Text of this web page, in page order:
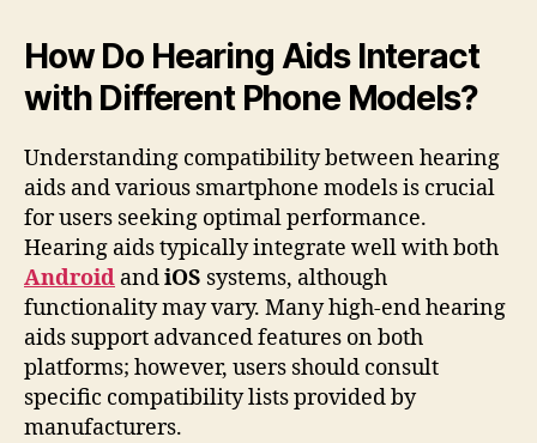
How Do Hearing Aids Interact
with Different Phone Models?
Understanding compatibility between hearing
aids and various smartphone models is crucial
for users seeking optimal performance.
Hearing aids typically integrate well with both
Android andiOS systems, although
functionality may vary. Many high-end hearing
aids support advanced features on both
platforms; however, users should consult
specific compatibility lists provided by
manufacturers.